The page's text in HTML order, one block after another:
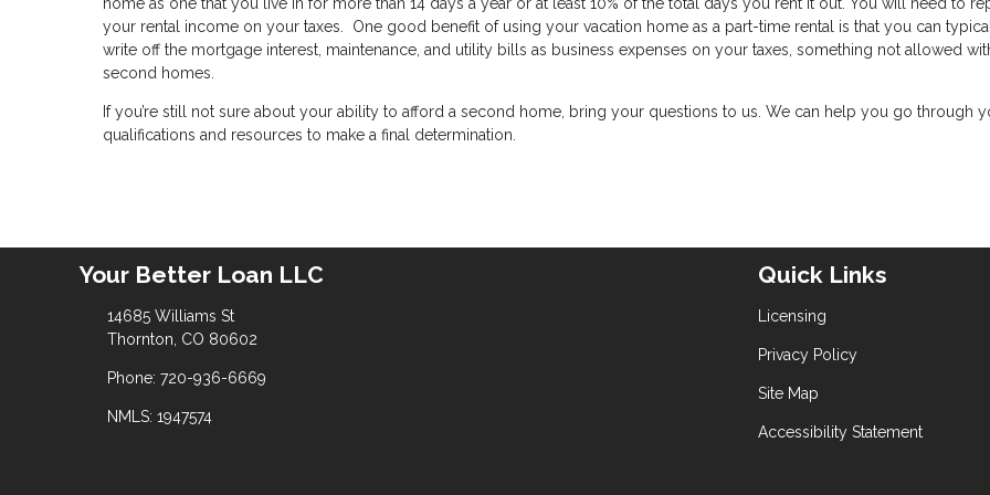
home as one that you live in for more than 14 days a year or at least 10% of the total days you rent it out. You will need to
your rental income on your taxes. One good benefit of using your vacation home as a part-time rental is that you can
write off the mortgage interest, maintenance, and utility bills as business expenses on your taxes, something not allowed
second homes.
If you’re still not sure about your ability to afford a second home, bring your questions to us. We can help you go through
qualifications and resources to make a final determination.
Your Better Loan LLC
14685 Williams St
Thornton, CO 80602
Phone: 720-936-6669
NMLS: 1947574
Quick Links
Licensing
Privacy Policy
Site Map
Accessibility Statement